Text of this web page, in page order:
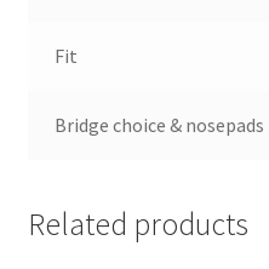
Fit
Bridge choice & nosepads
Related products